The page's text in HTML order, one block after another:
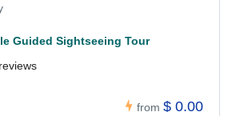
Guided Sightseeing Tour
from $ 0.00